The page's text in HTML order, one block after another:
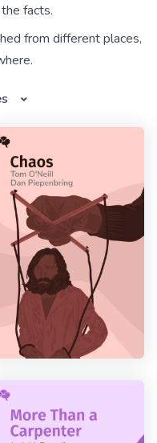
facts.
from different places,